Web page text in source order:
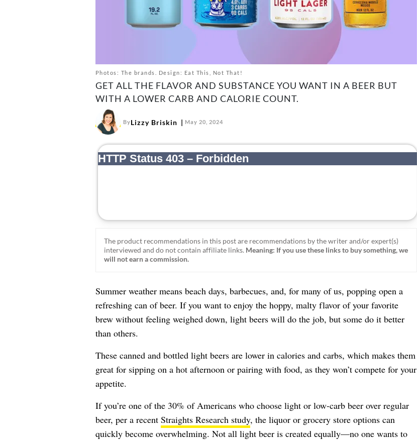
Photos: The brands. Design: Eat This, Not That!
GET ALL THE FLAVOR AND SUBSTANCE YOU WANT IN A BEER BUT
WITH A LOWER CARB AND CALORIE COUNT.
ByLizzy Briskin May 20, 2024
The product recommendations in this post are recommendations by the writer and/or expert(s)
interviewed and do not contain affiliate links. Meaning: If you use these links to buy something, we
will not earn a commission.
Summer weather means beach days, barbecues, and, for many of us, popping open a
refreshing can of beer. If you want to enjoy the hoppy, malty flavor of your favorite
brew without feeling weighed down, light beers will do the job, but some do it better
than others.
These canned and bottled light beers are lower in calories and carbs, which makes them
great for sipping on a hot afternoon or pairing with food, as they won’t compete for your
appetite.
If you’re one of the 30% of Americans who choose light or low-carb beer over regular
beer, per a recent Straights Research study, the liquor or grocery store options can
quickly become overwhelming. Not all light beer is created equally—no one wants to